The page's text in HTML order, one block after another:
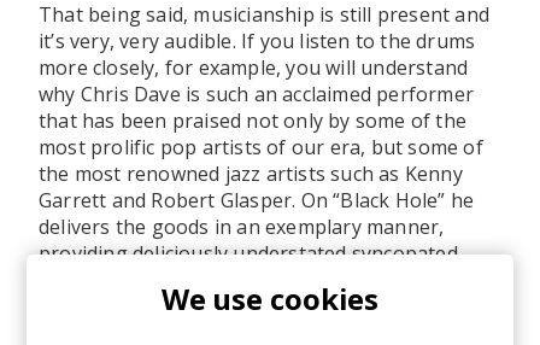
That being said, musicianship is still present and
it’s very, very audible. If you listen to the drums
more closely, for example, you will understand
why Chris Dave is such an acclaimed performer
that has been praised not only by some of the
most prolific pop artists of our era, but some of
the most renowned jazz artists such as Kenny
Garrett and Robert Glasper. On “Black Hole” he
delivers the goods in an exemplary manner,
providing deliciously understated syncopated
basslines laid by Pino Palladino and Keyon
We use cookies